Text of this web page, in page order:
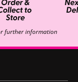
further information